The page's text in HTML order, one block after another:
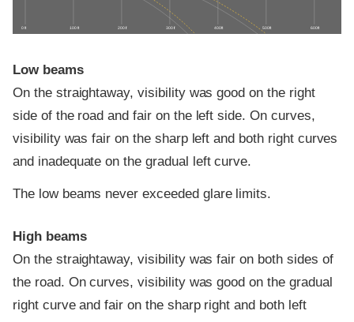
0 ft 100 ft 200 ft 300 ft 400 ft 500 ft 600 ft
Low beams
On the straightaway, visibility was good on the right
side of the road and fair on the left side. On curves,
visibility was fair on the sharp left and both right curves
and inadequate on the gradual left curve.
The low beams never exceeded glare limits.
High beams
On the straightaway, visibility was fair on both sides of
the road. On curves, visibility was good on the gradual
right curve and fair on the sharp right and both left